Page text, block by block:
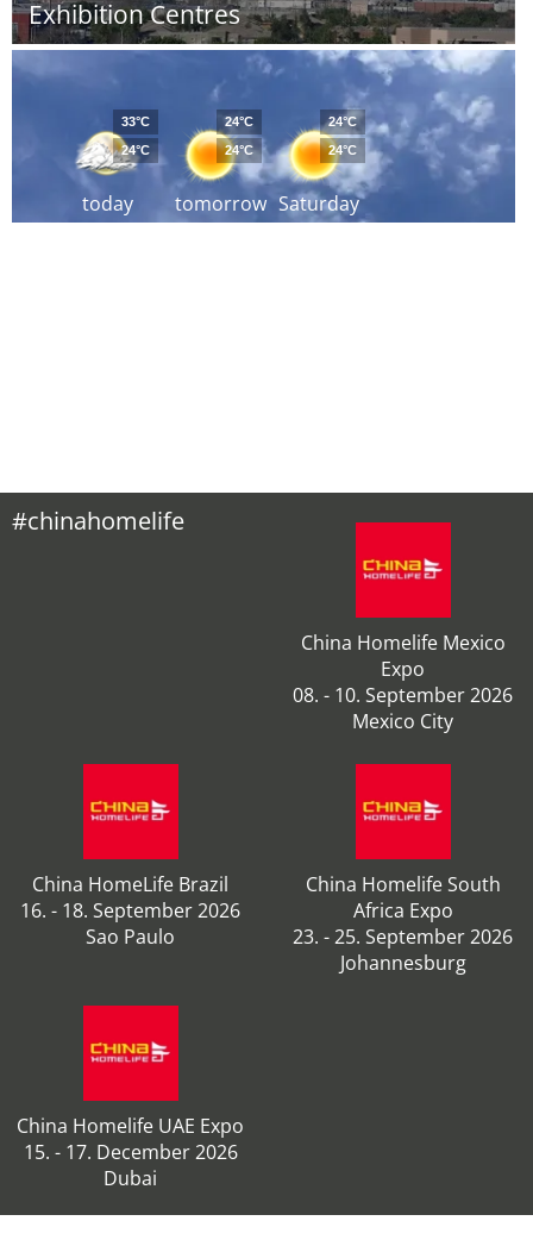
Exhibition Centres
today
33°C
24°C
tomorrow
24°C
24°C
Saturday
24°C
24°C
#chinahomelife
China Homelife Mexico
Expo
08. - 10. September 2026
Mexico City
China HomeLife Brazil
16. - 18. September 2026
Sao Paulo
China Homelife South
Africa Expo
23. - 25. September 2026
Johannesburg
China Homelife UAE Expo
15. - 17. December 2026
Dubai